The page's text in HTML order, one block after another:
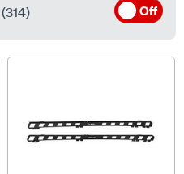
(314) Off